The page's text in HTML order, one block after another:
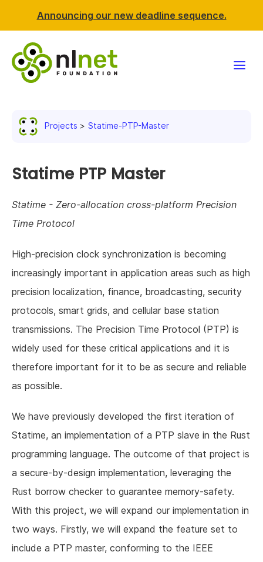
Announcing our new deadline sequence.
News & events
Resources
About us
Projects Statime-PTP-Master
Statime PTP Master
Statime - Zero-allocation cross-platform Precision
Time Protocol
High-precision clock synchronization is becoming
increasingly important in application areas such as high
precision localization, finance, broadcasting, security
protocols, smart grids, and cellular base station
transmissions. The Precision Time Protocol (PTP) is
widely used for these critical applications and it is
therefore important for it to be as secure and reliable
as possible.
We have previously developed the first iteration of
Statime, an implementation of a PTP slave in the Rust
programming language. The outcome of that project is
a secure-by-design implementation, leveraging the
Rust borrow checker to guarantee memory-safety.
With this project, we will expand our implementation in
two ways. Firstly, we will expand the feature set to
include a PTP master, conforming to the IEEE